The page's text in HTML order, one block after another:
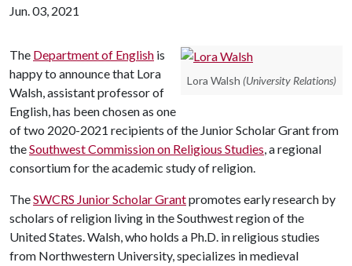
Jun. 03, 2021
Lora Walsh (University Relations)
The Department of English is
happy to announce that Lora
Walsh, assistant professor of
English, has been chosen as one
of two 2020-2021 recipients of the Junior Scholar Grant from
theSouthwest Commission on Religious Studies, a regional
consortium for the academic study of religion.
TheSWCRS Junior Scholar Grantpromotes early research by
scholars of religion living in the Southwest region of the
United States. Walsh, who holds a Ph.D. in religious studies
from Northwestern University, specializes in medieval